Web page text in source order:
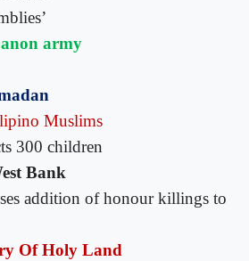
army
Muslims
300 children
Bank
addition of honour killings to
Of Holy Land